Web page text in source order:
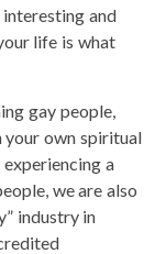
and
life is what
gay people,
your own spiritual
a
we are also
industry in